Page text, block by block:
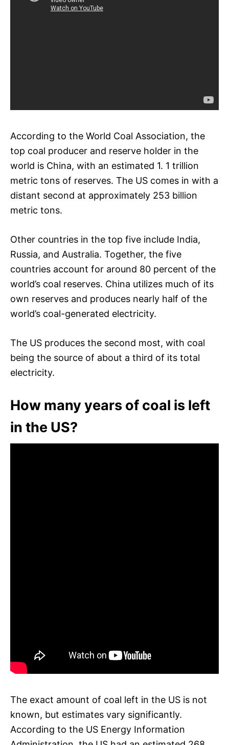
According to the World Coal Association, the
top coal producer and reserve holder in the
world is China, with an estimated 1. 1 trillion
metric tons of reserves. The US comes in with a
distant second at approximately 253 billion
metric tons.
Other countries in the top five include India,
Russia, and Australia. Together, the five
countries account for around 80 percent of the
world’s coal reserves. China utilizes much of its
own reserves and produces nearly half of the
world’s coal-generated electricity.
The US produces the second most, with coal
being the source of about a third of its total
electricity.
How many years of coal is left
in the US?
The exact amount of coal left in the US is not
known, but estimates vary significantly.
According to the US Energy Information